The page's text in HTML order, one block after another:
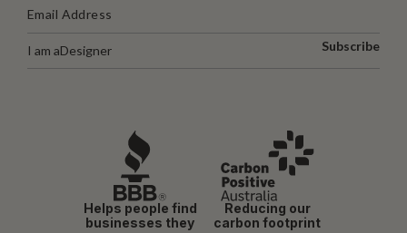
I am aDesigner Subscribe
Helps people find
businesses they
Reducing our
carbon footprint